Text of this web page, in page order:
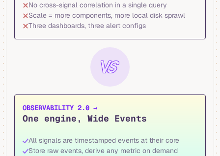
No cross-signal correlation in a single query
Scale = more components, more local disk sprawl
Three dashboards, three alert configs
OBSERVABILITY 2.0 →
One engine, Wide Events
All signals are timestamped events at their core
Store raw events, derive any metric on demand